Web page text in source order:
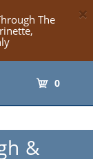
The
×
0
&